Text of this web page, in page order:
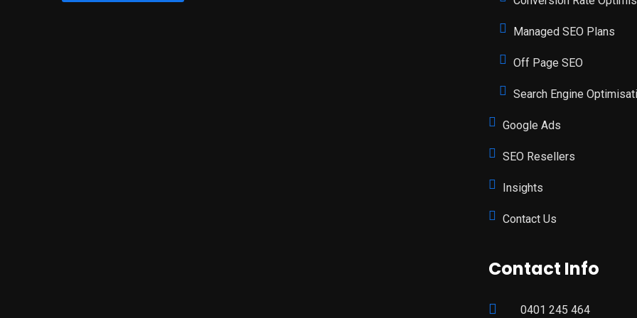
Managed SEO Plans
Off Page SEO
Search Engine
Google Ads
SEO Resellers
Insights
Contact Us
Contact Info
0401 245 464